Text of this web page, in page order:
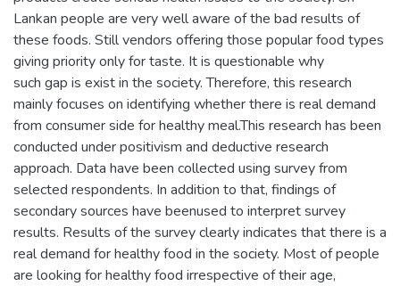
Lankan people are very well aware of the bad results of
these foods. Still vendors offering those popular food types
giving priority only for taste. It is questionable why
such gap is exist in the society. Therefore, this research
mainly focuses on identifying whether there is real demand
from consumer side for healthy meal.This research has been
conducted under positivism and deductive research
approach. Data have been collected using survey from
selected respondents. In addition to that, findings of
secondary sources have beenused to interpret survey
results. Results of the survey clearly indicates that there is a
real demand for healthy food in the society. Most of people
are looking for healthy food irrespective of their age,